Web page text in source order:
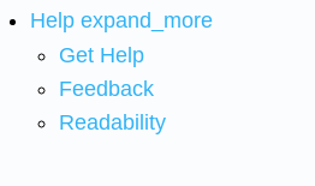
Help expand_more
Get Help
Feedback
Readability